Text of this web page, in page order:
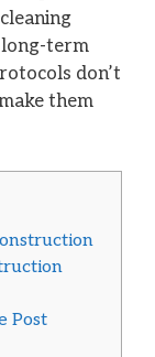
long-term
don’t
them
Post